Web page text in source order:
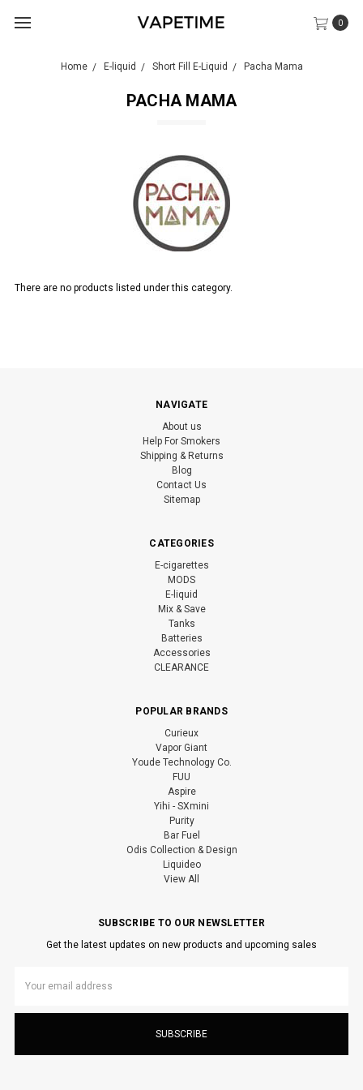
0
Home E-liquid Short Fill E-Liquid Pacha Mama
PACHA MAMA
There are no products listed under this category.
NAVIGATE
About us
Help For Smokers
Shipping & Returns
Blog
Contact Us
Sitemap
CATEGORIES
E-cigarettes
MODS
E-liquid
Mix & Save
Tanks
Batteries
Accessories
CLEARANCE
POPULAR BRANDS
Curieux
Vapor Giant
Youde Technology Co.
FUU
Aspire
Yihi - SXmini
Purity
Bar Fuel
Odis Collection & Design
Liquideo
View All
SUBSCRIBE TO OUR NEWSLETTER
Get the latest updates on new products and upcoming sales
Address